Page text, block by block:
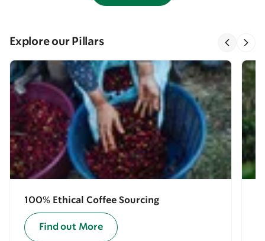
Explore our Pillars
100% Ethical Coffee Sourcing
Find out More